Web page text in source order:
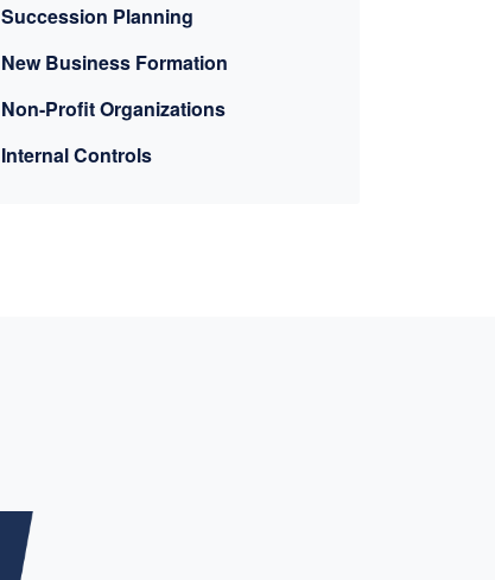
Succession Planning
New Business Formation
Non-Profit Organizations
Internal Controls